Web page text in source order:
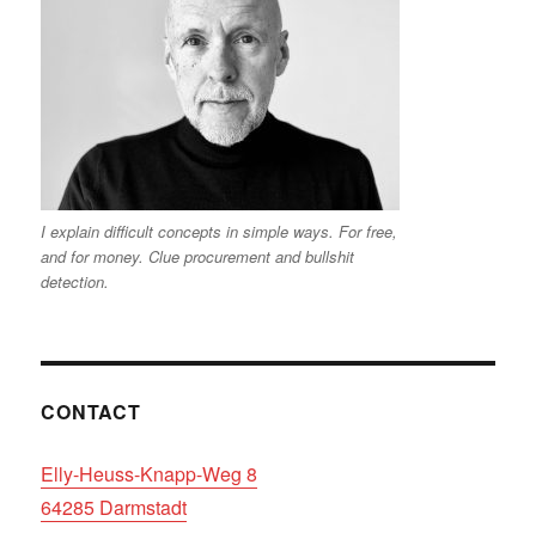
I explain difficult concepts in simple ways. For free,
and for money. Clue procurement and bullshit
detection.
CONTACT
Elly-Heuss-Knapp-Weg 8
64285 Darmstadt